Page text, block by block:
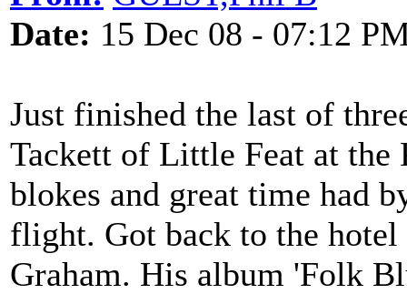
Date: 15 Dec 08 - 07:12
Just finished the last of
Tackett of Little Feat at
blokes and great time had
flight. Got back to the
Graham. His album 'Folk